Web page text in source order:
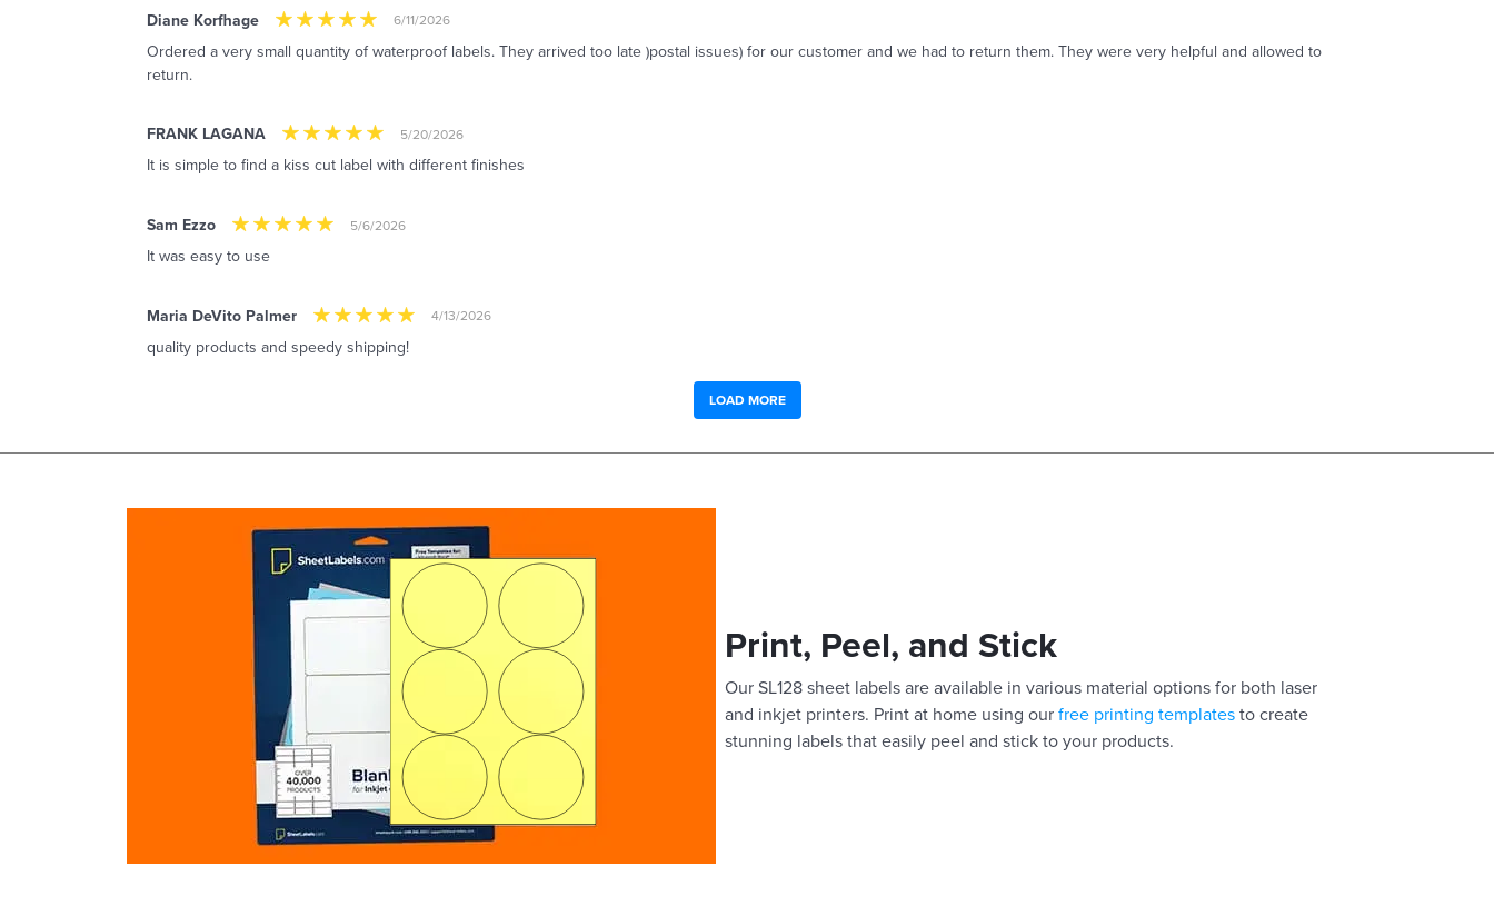
Diane Korfhage 6/11/2026
Ordered a very small quantity of waterproof labels. They arrived too late )postal issues) for our customer and we had to return them. They were very helpful and allowed to
return.
FRANK LAGANA 5/20/2026
It is simple to find a kiss cut label with different finishes
Sam Ezzo 5/6/2026
It was easy to use
Maria DeVito Palmer 4/13/2026
quality products and speedy shipping!
LOAD MORE
Print, Peel, and Stick
Our SL128 sheet labels are available in various material options for both laser
and inkjet printers. Print at home using our free printing templates to create
stunning labels that easily peel and stick to your products.